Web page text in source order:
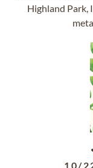
Highland Park,
10/